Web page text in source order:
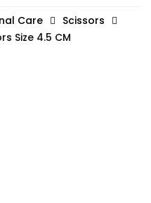
Care
Scissors
Size 4.5 CM